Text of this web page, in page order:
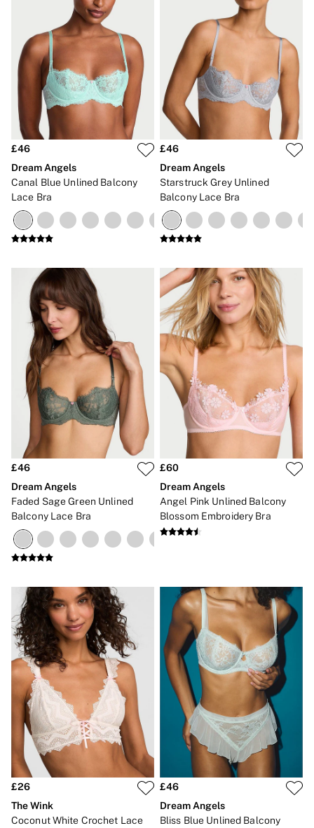
£46
Dream Angels
Canal Blue Unlined Balcony
Lace Bra
£46
Dream Angels
Starstruck Grey Unlined
Balcony Lace Bra
£46
Dream Angels
Faded Sage Green Unlined
Balcony Lace Bra
£60
Dream Angels
Angel Pink Unlined Balcony
Blossom Embroidery Bra
£26
The Wink
Coconut White Crochet Lace
£46
Dream Angels
Bliss Blue Unlined Balcony